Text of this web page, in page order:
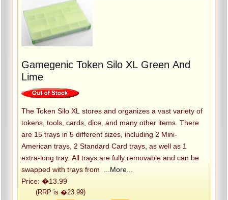
Gamegenic Token Silo XL Green And
Lime
The Token Silo XL stores and organizes a vast variety of
tokens, tools, cards, dice, and many other items. There
are 15 trays in 5 different sizes, including 2 Mini-
American trays, 2 Standard Card trays, as well as 1
extra-long tray. All trays are fully removable and can be
swapped with trays from
...More...
Price: �13.99
(RRP is �23.99)